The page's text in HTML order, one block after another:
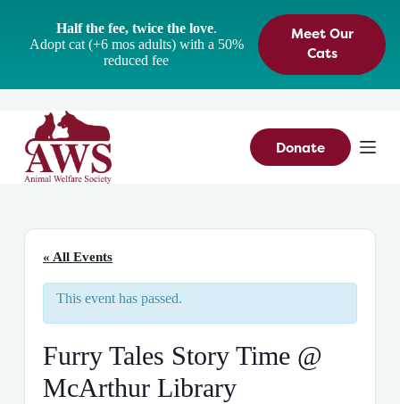
Half the fee, twice the love.
Adopt cat (+6 mos adults) with a 50%
reduced fee
Meet Our
Cats
Donate
« All Events
This event has passed.
Furry Tales Story Time @
McArthur Library